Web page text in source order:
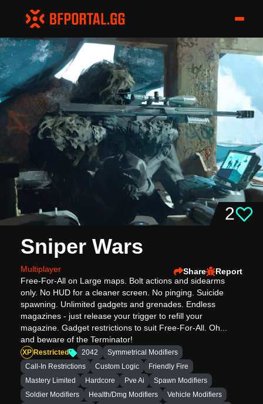
2
Share Report
Sniper Wars
Multiplayer
Free-For-All on Large maps. Bolt actions and sidearms
only. No HUD for a cleaner screen. No pinging. Suicide
spawning. Unlimited gadgets and grenades. Endless
magazines - just release your trigger to refill your
magazine. Gadget restrictions to suit Free-For-All. Oh...
and beware of the Terminator!
XP Restricted 2042
Symmetrical Modifiers
Call-In Restrictions
Custom Logic
Friendly Fire
Mastery Limited
Hardcore Pve Ai
Spawn Modifiers
Soldier Modifiers
Health/Dmg Modifiers
Vehicle Modifiers